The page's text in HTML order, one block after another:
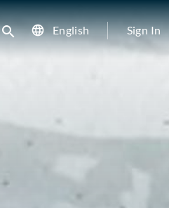
search
English Sign In